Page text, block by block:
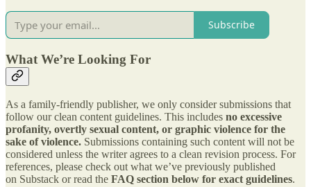
Subscribe
What We’re Looking For
As a family-friendly publisher, we only consider submissions that
follow our clean content guidelines. This includes no excessive
profanity, overtly sexual content, or graphic violence for the
sake of violence. Submissions containing such content will not be
considered unless the writer agrees to a clean revision process. For
references, please check out what we’ve previously published
on Substack or read the FAQ section below for exact guidelines.